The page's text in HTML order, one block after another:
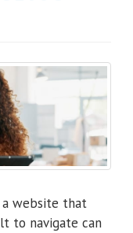
website that
to navigate can